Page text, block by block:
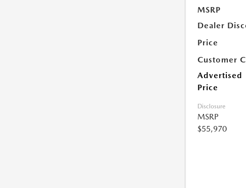
MSRP
Dealer
Price
Customer
Advertised
Price
Disclosure
MSRP
$55,970